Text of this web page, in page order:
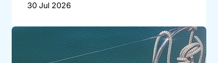
30 Jul 2026